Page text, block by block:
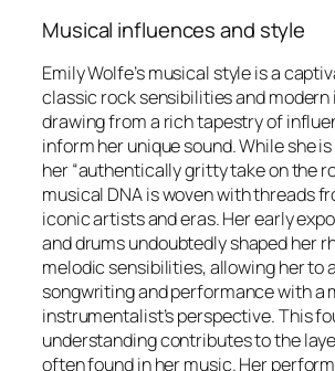
Musical influences and style
Emily Wolfe’s musical style is a
classic rock sensibilities and modern
drawing from a rich tapestry of
inform her unique sound. While she
her “authentically gritty take on the
musical DNA is woven with threads
iconic artists and eras. Her early
and drums undoubtedly shaped her
melodic sensibilities, allowing her to
songwriting and performance with a
instrumentalist’s perspective. This
understanding contributes to the
often found in her music. Her